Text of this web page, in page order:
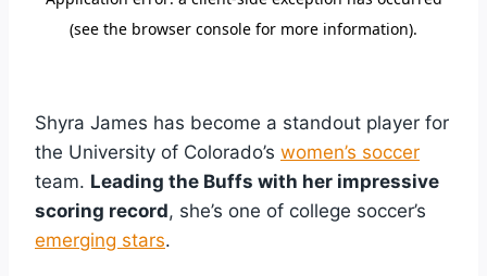
Shyra James has become a standout player for
the University of Colorado’s women’s soccer
team. Leading the Buffs with her impressive
scoring record, she’s one of college soccer’s
emerging stars.